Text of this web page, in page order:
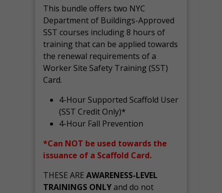
This bundle offers two NYC
Department of Buildings-Approved
SST courses including 8 hours of
training that can be applied towards
the renewal requirements of a
Worker Site Safety Training (SST)
Card.
4-Hour Supported Scaffold User
(SST Credit Only)*
4-Hour Fall Prevention
*Can NOT be used towards the
issuance of a Scaffold Card.
THESE AREAWARENESS-LEVEL
TRAININGS ONLYand do not